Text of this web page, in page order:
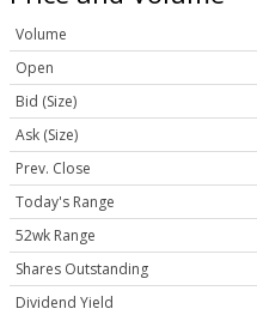
Volume
Open
Bid (Size)
Ask (Size)
Prev. Close
Today's Range
52wk Range
Shares Outstanding
Dividend Yield